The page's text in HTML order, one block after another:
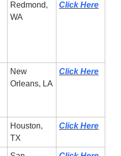
Redmond,
WA
Click Here
New
Orleans, LA
Click Here
Houston,
TX
Click Here